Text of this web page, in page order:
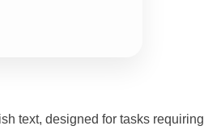
text, designed for tasks requiring